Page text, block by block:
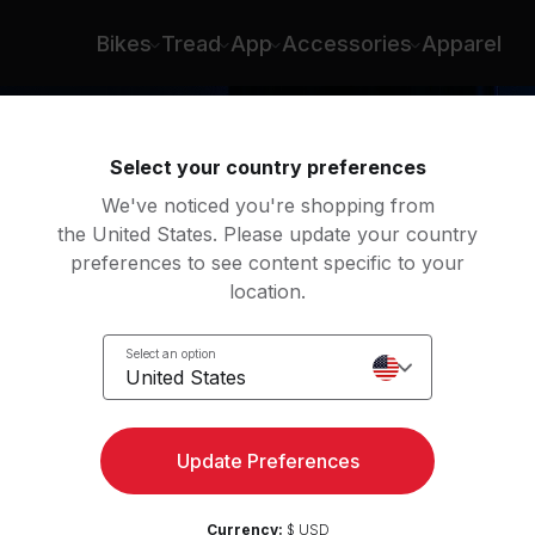
Bikes Tread App Accessories Apparel
Select your country preferences
We've noticed you're shopping from
the United States. Please update your country
preferences to see content specific to your
location.
Select an option
United States
Update Preferences
Currency: $ USD